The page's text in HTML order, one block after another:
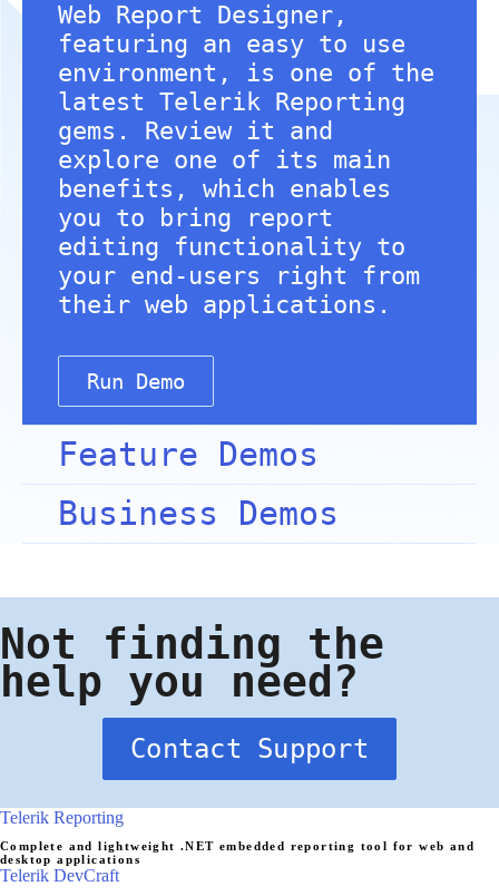
Web Report Designer,
featuring an easy to use
environment, is one of the
latest Telerik Reporting
gems. Review it and
explore one of its main
benefits, which enables
you to bring report
editing functionality to
your end-users right from
their web applications.
Run Demo
Feature Demos
Business Demos
Not finding the
help you need?
Contact Support
Telerik Reporting
Complete and lightweight .NET embedded reporting tool for web and
desktop applications
Telerik DevCraft